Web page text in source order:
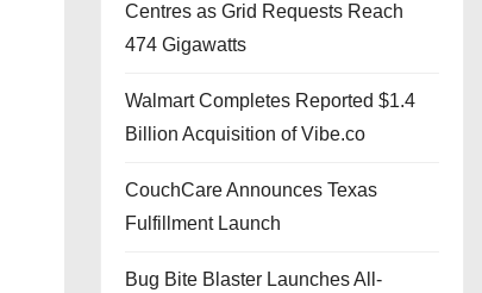
Centres as Grid Requests Reach
474 Gigawatts
Walmart Completes Reported $1.4
Billion Acquisition of Vibe.co
CouchCare Announces Texas
Fulfillment Launch
Bug Bite Blaster Launches All-